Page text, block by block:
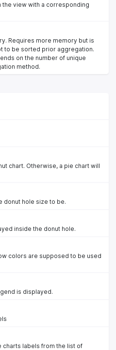
view with a corresponding
Requires more memory but is
to be sorted prior aggregation.
on the number of unique
method.
chart. Otherwise, a pie chart will
donut hole size to be.
inside the donut hole.
colors are supposed to be used
is displayed.
charts labels from the list of